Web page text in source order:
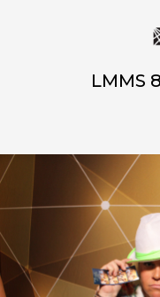
LMMS